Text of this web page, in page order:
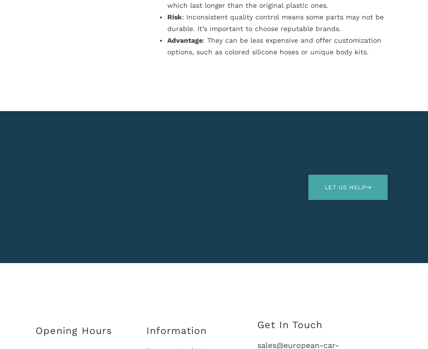
which last longer than the original plastic ones.
Risk: Inconsistent quality control means some parts may not be
durable. It’s important to choose reputable brands.
Advantage: They can be less expensive and offer customization
options, such as colored silicone hoses or unique body kits.
LET US HELP
Opening Hours Information Get In Touch
sales@european-car-